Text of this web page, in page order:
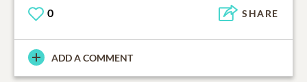
0 SHARE
ADD A COMMENT